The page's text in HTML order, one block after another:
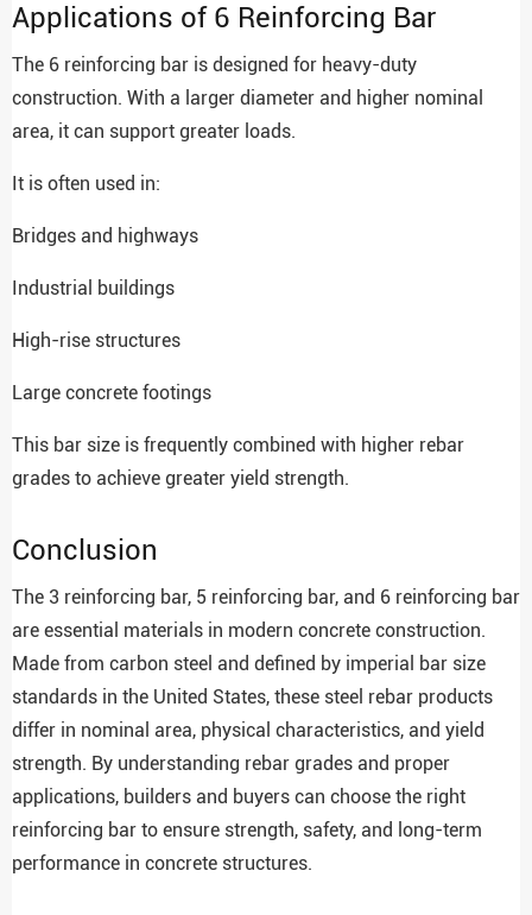
Applications of 6 Reinforcing Bar
The 6 reinforcing bar is designed for heavy-duty
construction. With a larger diameter and higher nominal
area, it can support greater loads.
It is often used in:
Bridges and highways
Industrial buildings
High-rise structures
Large concrete footings
This bar size is frequently combined with higher rebar
grades to achieve greater yield strength.
Conclusion
The 3 reinforcing bar, 5 reinforcing bar, and 6 reinforcing bar
are essential materials in modern concrete construction.
Made from carbon steel and defined by imperial bar size
standards in the United States, these steel rebar products
differ in nominal area, physical characteristics, and yield
strength. By understanding rebar grades and proper
applications, builders and buyers can choose the right
reinforcing bar to ensure strength, safety, and long-term
performance in concrete structures.